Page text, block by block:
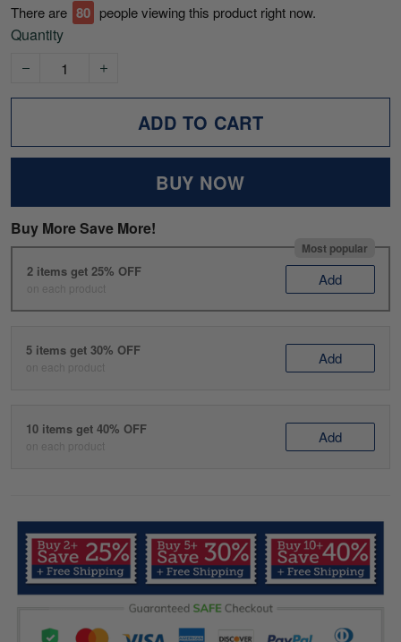
There are 75 people viewing this product right now.
Quantity
ADD TO CART
BUY NOW
Buy More Save More!
Most popular
2 items get 25% OFF
on each product Add
5 items get 30% OFF
on each product Add
10 items get 40% OFF
on each product Add